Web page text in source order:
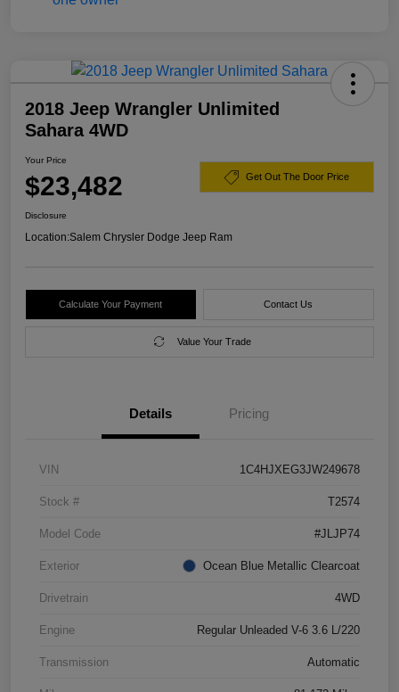
2018 Jeep Wrangler Unlimited
Sahara 4WD
Your Price
$23,482 Get Out The Door Price
Disclosure
Location:Salem Chrysler Dodge Jeep Ram
Calculate Your Payment Contact Us
Value Your Trade
Details Pricing
VIN 1C4HJXEG3JW249678
Stock # T2574
Model Code #JLJP74
Exterior Ocean Blue Metallic Clearcoat
Drivetrain 4WD
Engine Regular Unleaded V-6 3.6 L/220
Transmission Automatic